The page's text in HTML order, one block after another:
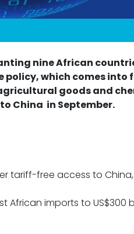
nine African
which comes into
goods and
China in September.
tariff-free access to
African imports to US$300